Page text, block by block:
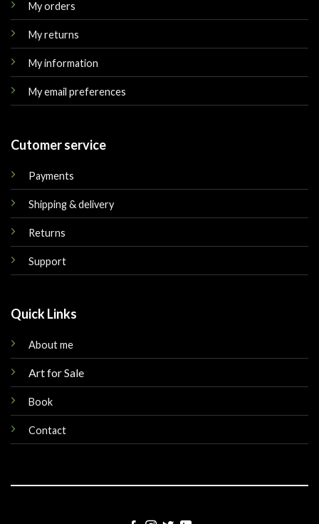
My orders
My returns
My information
My email preferences
Cutomer service
Payments
Shipping & delivery
Returns
Support
Quick Links
About me
Art for Sale
Book
Contact